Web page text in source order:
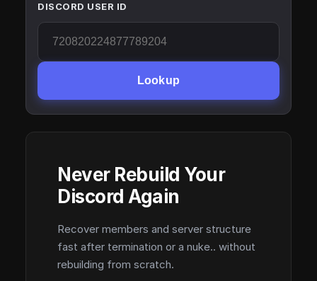
DISCORD USER ID
Lookup
Never Rebuild Your
Discord Again
Recover members and server structure
fast after termination or a nuke.. without
rebuilding from scratch.